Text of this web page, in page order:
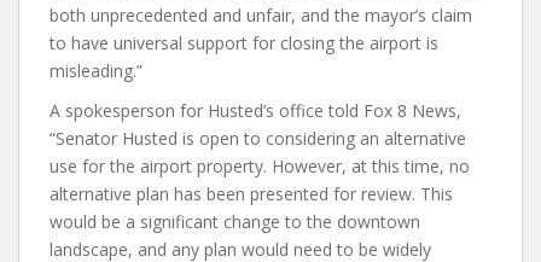
both unprecedented and unfair, and the mayor’s claim
to have universal support for closing the airport is
misleading.”
A spokesperson for Husted’s office told Fox 8 News,
“Senator Husted is open to considering an alternative
use for the airport property. However, at this time, no
alternative plan has been presented for review. This
would be a significant change to the downtown
landscape, and any plan would need to be widely